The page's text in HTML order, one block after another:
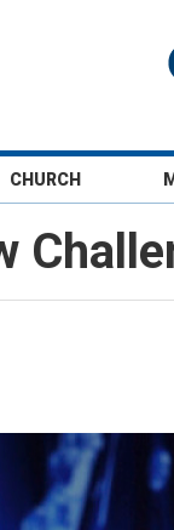
CHURCH